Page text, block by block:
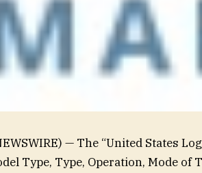
— The “United States
Type, Type, Operation, Mode of